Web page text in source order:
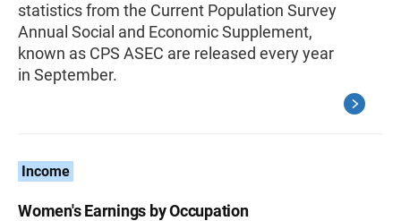
statistics from the Current Population Survey
Annual Social and Economic Supplement,
known as CPS ASEC are released every year
in September.
Income
Women's Earnings by Occupation